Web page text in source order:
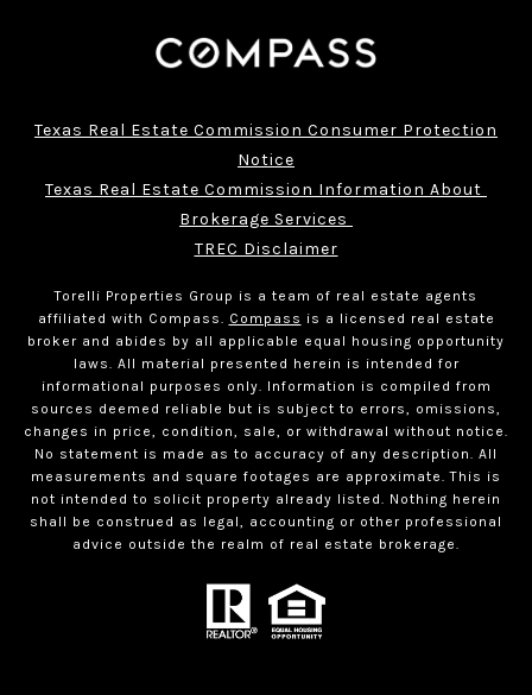
Texas Real Estate Commission Consumer Protection
Notice
Texas Real Estate Commission Information About
Brokerage Services
TREC Disclaimer
Torelli Properties Group is a team of real estate agents
affiliated with Compass. Compass is a licensed real estate
broker and abides by all applicable equal housing opportunity
laws. All material presented herein is intended for
informational purposes only. Information is compiled from
sources deemed reliable but is subject to errors, omissions,
changes in price, condition, sale, or withdrawal without notice.
No statement is made as to accuracy of any description. All
measurements and square footages are approximate. This is
not intended to solicit property already listed. Nothing herein
shall be construed as legal, accounting or other professional
advice outside the realm of real estate brokerage.